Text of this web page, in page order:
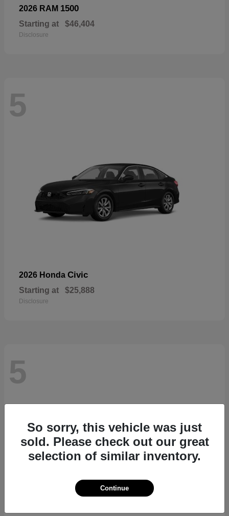
2026 RAM 1500
Starting at $46,404
Disclosure
5
2026 Honda Civic
Starting at $25,888
Disclosure
5
So sorry, this vehicle was just
sold. Please check out our great
selection of similar inventory.
Continue